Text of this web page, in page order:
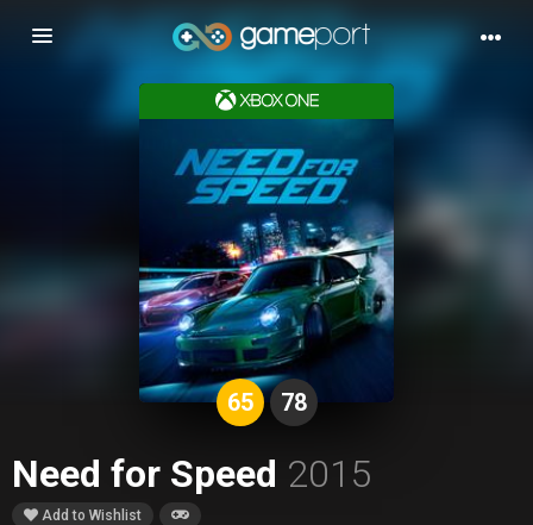
Toggle
65 78
Need for Speed 2015
Add to Wishlist